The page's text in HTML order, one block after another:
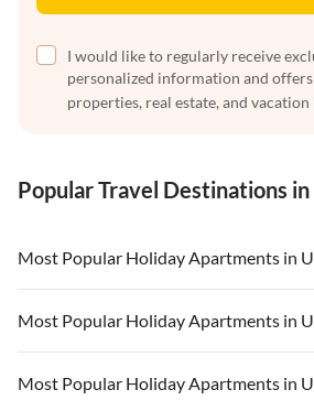
I would like to regularly receive
personalized information and
properties, real estate, and vacation
Popular Travel Destinations in
Most Popular Holiday Apartments in
Vacation Apartments in USA
Vacation Apartments in Florida
Vacation Apartments in Cape Coral
Most Popular Holiday Apartments in
Vacation Apartments in USA
Most Popular Holiday Apartments in